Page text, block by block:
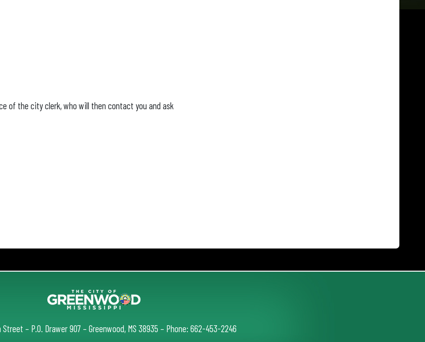
of the city clerk, who will then contact you and ask
Street – P.O. Drawer 907 – Greenwood, MS 38935 – Phone: 662-453-2246